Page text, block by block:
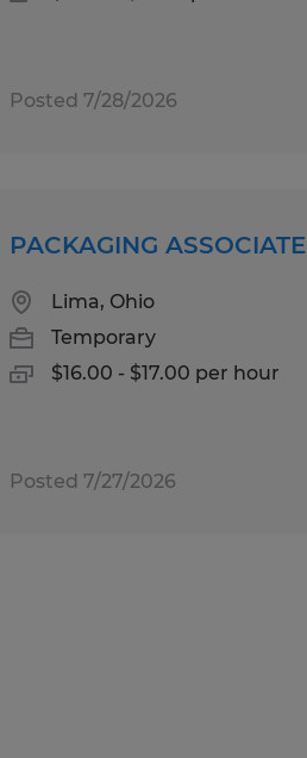
Posted 7/28/2026
PACKAGING ASSOCIATE
Lima, Ohio
Temporary
$16.00 - $17.00 per hour
Posted 7/27/2026